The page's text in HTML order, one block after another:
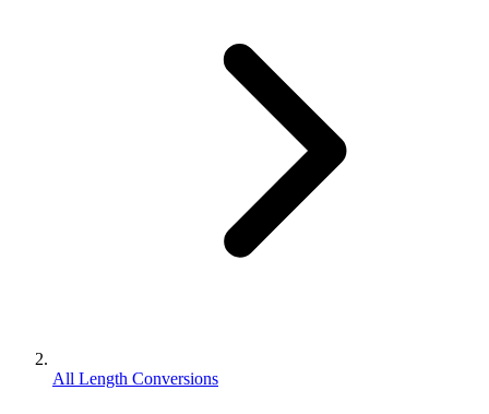
All Length Conversions